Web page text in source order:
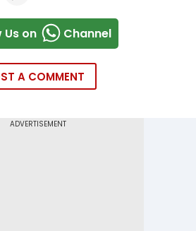
Us on Channel
A COMMENT